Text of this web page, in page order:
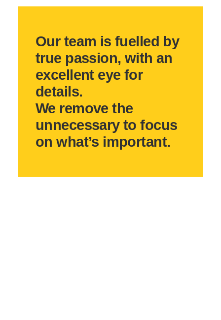
Our team is fuelled by
true passion, with an
excellent eye for
details.
We remove the
unnecessary to focus
on what’s important.